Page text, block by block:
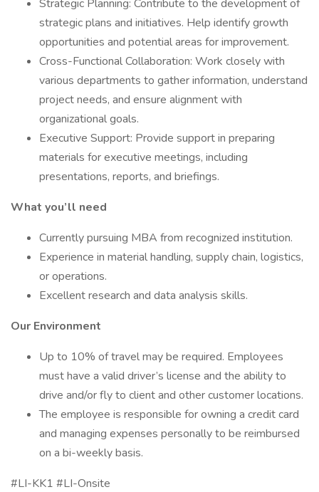
Strategic Planning: Contribute to the development of
strategic plans and initiatives. Help identify growth
opportunities and potential areas for improvement.
Cross-Functional Collaboration: Work closely with
various departments to gather information, understand
project needs, and ensure alignment with
organizational goals.
Executive Support: Provide support in preparing
materials for executive meetings, including
presentations, reports, and briefings.
What you’ll need
Currently pursuing MBA from recognized institution.
Experience in material handling, supply chain, logistics,
or operations.
Excellent research and data analysis skills.
Our Environment
Up to 10% of travel may be required. Employees
must have a valid driver’s license and the ability to
drive and/or fly to client and other customer locations.
The employee is responsible for owning a credit card
and managing expenses personally to be reimbursed
on a bi-weekly basis.
#LI-KK1 #LI-Onsite